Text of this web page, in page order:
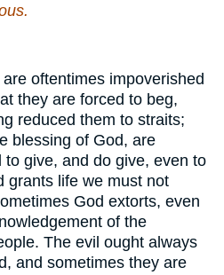
oftentimes impoverished
they are forced to beg,
reduced them to straits;
blessing of God, are
give, and do give, even to
grants life we must not
God extorts, even
of the
The evil ought always
and sometimes they are